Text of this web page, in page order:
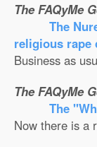
The FAQyMe
The
religious rape
Business as
The FAQyMe
The
Now there is a